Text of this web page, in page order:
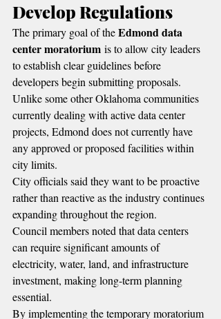
Develop Regulations
The primary goal of the Edmond data
center moratorium is to allow city leaders
to establish clear guidelines before
developers begin submitting proposals.
Unlike some other Oklahoma communities
currently dealing with active data center
projects, Edmond does not currently have
any approved or proposed facilities within
city limits.
City officials said they want to be proactive
rather than reactive as the industry continues
expanding throughout the region.
Council members noted that data centers
can require significant amounts of
electricity, water, land, and infrastructure
investment, making long-term planning
essential.
By implementing the temporary moratorium